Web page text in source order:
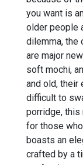
you want is
older people
dilemma, the
are major
soft mochi,
and old, their
difficult to
porridge,
for those
boasts an
crafted by a